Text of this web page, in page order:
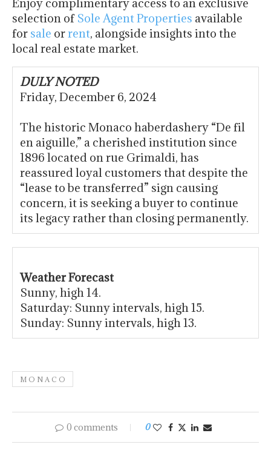
Enjoy complimentary access to an exclusive
selection of Sole Agent Properties available
for sale orrent, alongside insights into the
local real estate market.
DULY NOTED
Friday, December 6, 2024
The historic Monaco haberdashery “De fil
en aiguille,” a cherished institution since
1896 located on rue Grimaldi, has
reassured loyal customers that despite the
“lease to be transferred” sign causing
concern, it is seeking a buyer to continue
its legacy rather than closing permanently.
Weather Forecast
Sunny, high 14.
Saturday: Sunny intervals, high 15.
Sunday: Sunny intervals, high 13.
M O N A C O
0 comments 0